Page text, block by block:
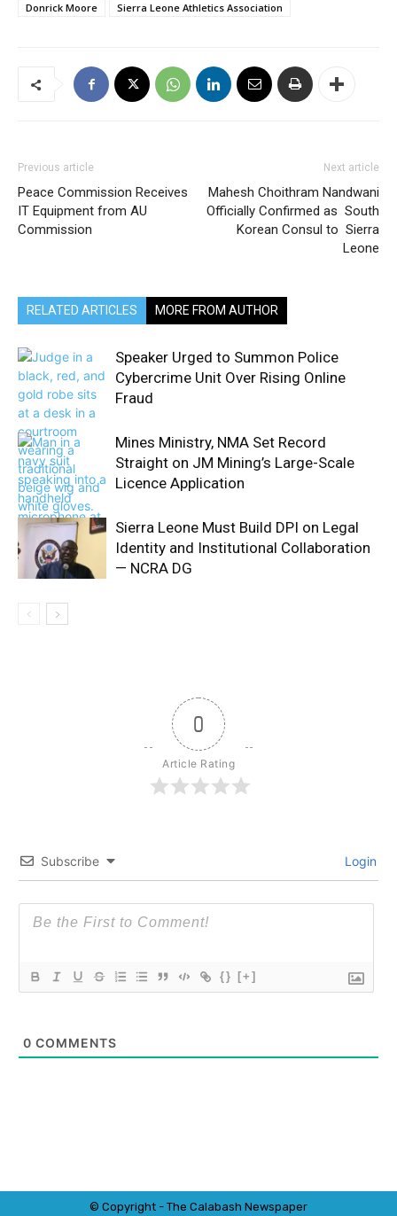
Donrick Moore
Sierra Leone Athletics Association
Previous article
Peace Commission Receives
IT Equipment from AU
Commission
Next article
Mahesh Choithram Nandwani
Officially Confirmed as South
Korean Consul to Sierra
Leone
RELATED ARTICLES MORE FROM AUTHOR
Speaker Urged to Summon Police
Cybercrime Unit Over Rising Online
Fraud
Mines Ministry, NMA Set Record
Straight on JM Mining’s Large-Scale
Licence Application
Sierra Leone Must Build DPI on Legal
Identity and Institutional Collaboration
— NCRA DG
0
Article Rating
Subscribe Login
{} [+]
0 COMMENTS
© Copyright - The Calabash Newspaper